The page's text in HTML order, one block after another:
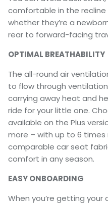
comfortable in the
whether they’re a
rear to forward-facing
OPTIMAL BREATHABILITY
The all-round air
to flow through
carrying away heat and
ride for your little one.
available on the Plus
more – with up to 6
comparable car seat
comfort in any season.
EASY ONBOARDING
When you’re getting